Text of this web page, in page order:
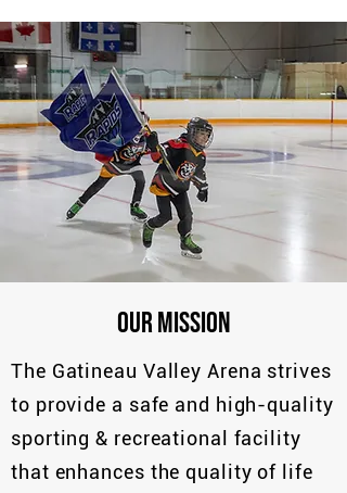
OUR MISSION
The Gatineau Valley Arena strives
to provide a safe and high-quality
sporting & recreational facility
that enhances the quality of life